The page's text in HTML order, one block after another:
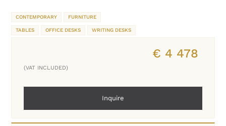
CONTEMPORARY FURNITURE
TABLES OFFICE DESKS WRITING DESKS
€ 4 478
(VAT INCLUDED)
Inquire